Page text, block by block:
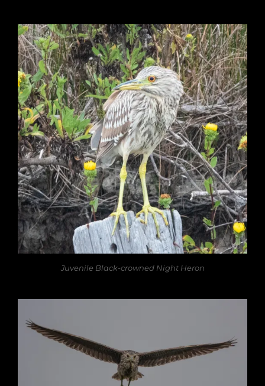
Juvenile Black-crowned Night Heron